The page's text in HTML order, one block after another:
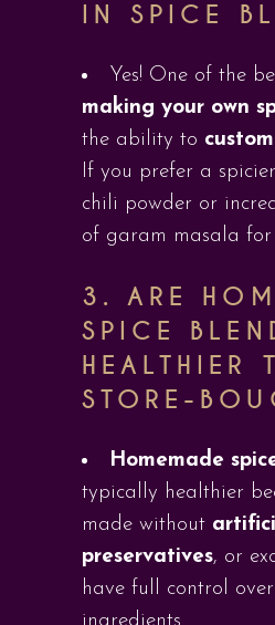
IN SPICE
Yes! One of the
making your own
the ability to
If you prefer a
chili powder or
of garam masala for
3.ARE
SPICE
HEALTHIER
STORE-
Homemade
typically healthier
made without
preservatives, or
have full control